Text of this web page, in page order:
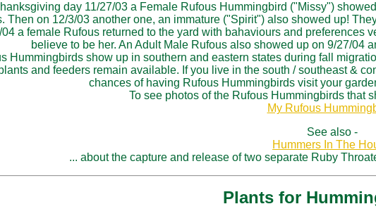
day 11/27/03 a Female Rufous Hummingbird ("Missy")
Then on 12/3/03 another one, an immature ("Spirit") also showed up!
a female Rufous returned to the yard with bahaviours and preferences
believe to be her. An Adult Male Rufous also showed up on 9/27/04
Hummingbirds show up in southern and eastern states during fall
and feeders remain available. If you live in the south / southeast &
chances of having Rufous Hummingbirds visit your
To see photos of the Rufous Hummingbirds that
My Rufous
See also -
Hummers In The
... about the capture and release of two separate Ruby
Plants for